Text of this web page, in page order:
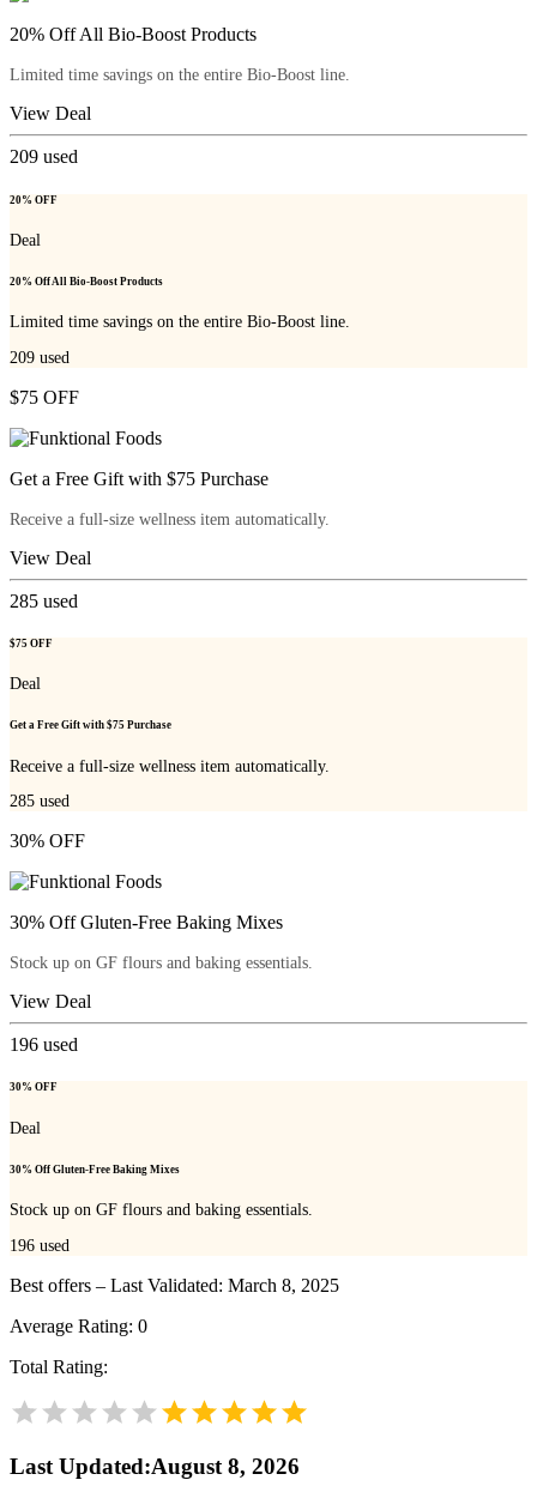
20% Off All Bio-Boost Products
Limited time savings on the entire Bio-Boost line.
View Deal
209 used
20% OFF
Deal
20% Off All Bio-Boost Products
Limited time savings on the entire Bio-Boost line.
209 used
$75 OFF
Get a Free Gift with $75 Purchase
Receive a full-size wellness item automatically.
View Deal
285 used
$75 OFF
Deal
Get a Free Gift with $75 Purchase
Receive a full-size wellness item automatically.
285 used
30% OFF
30% Off Gluten-Free Baking Mixes
Stock up on GF flours and baking essentials.
View Deal
196 used
30% OFF
Deal
30% Off Gluten-Free Baking Mixes
Stock up on GF flours and baking essentials.
196 used
Best offers – Last Validated: March 8, 2025
Average Rating: 0
Total Rating:
Last Updated:August 8, 2026